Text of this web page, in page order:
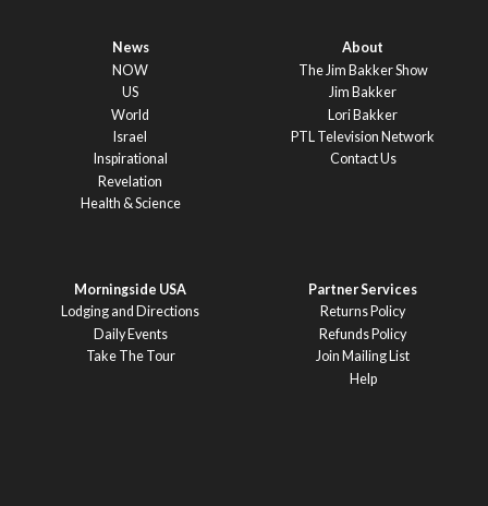
News
NOW
US
World
Israel
Inspirational
Revelation
Health & Science
About
The Jim Bakker Show
Jim Bakker
Lori Bakker
PTL Television Network
Contact Us
Morningside USA
Lodging and Directions
Daily Events
Take The Tour
Partner Services
Returns Policy
Refunds Policy
Join Mailing List
Help